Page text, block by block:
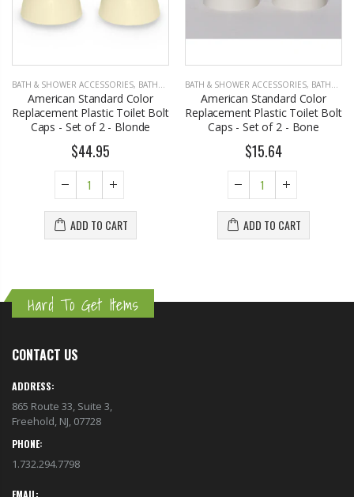
BATH & SHOWER ACCESSORIES, BATHROOM ACCESSORIES
American Standard Color
Replacement Plastic Toilet Bolt
Caps - Set of 2 - Blonde
$44.95
ADD TO CART
BATH & SHOWER ACCESSORIES, BATHROOM ACCESSORIES
American Standard Color
Replacement Plastic Toilet Bolt
Caps - Set of 2 - Bone
$15.64
ADD TO CART
Hard To Get Items
CONTACT US
ADDRESS:
865 Route 33, Suite 3,
Freehold, NJ, 07728
PHONE:
1.732.294.7798